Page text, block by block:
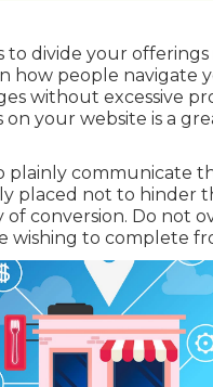
to divide your
how people navigate
without excessive
on your website is a
plainly communicate
placed not to hinder
of conversion. Do not
wishing to complete